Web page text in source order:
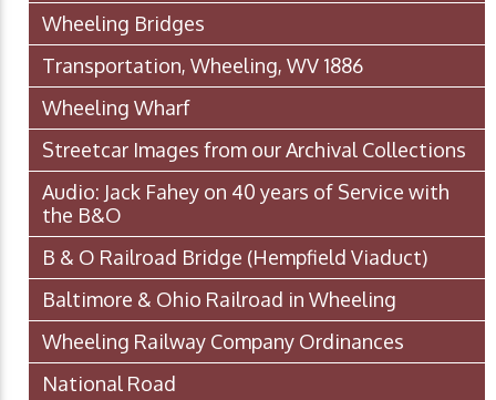
Wheeling Bridges
Transportation, Wheeling, WV 1886
Wheeling Wharf
Streetcar Images from our Archival Collections
Audio: Jack Fahey on 40 years of Service with
the B&O
B & O Railroad Bridge (Hempfield Viaduct)
Baltimore & Ohio Railroad in Wheeling
Wheeling Railway Company Ordinances
National Road